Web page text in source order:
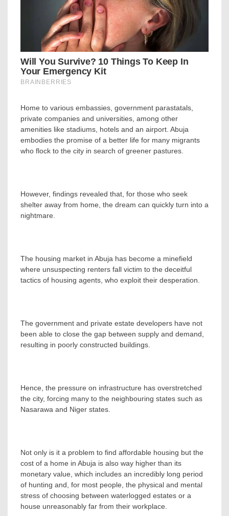
Home to various embassies, government parastatals,
private companies and universities, among other
amenities like stadiums, hotels and an airport. Abuja
embodies the promise of a better life for many migrants
who flock to the city in search of greener pastures.
However, findings revealed that, for those who seek
shelter away from home, the dream can quickly turn into a
nightmare.
The housing market in Abuja has become a minefield
where unsuspecting renters fall victim to the deceitful
tactics of housing agents, who exploit their desperation.
The government and private estate developers have not
been able to close the gap between supply and demand,
resulting in poorly constructed buildings.
Hence, the pressure on infrastructure has overstretched
the city, forcing many to the neighbouring states such as
Nasarawa and Niger states.
Not only is it a problem to find affordable housing but the
cost of a home in Abuja is also way higher than its
monetary value, which includes an incredibly long period
of hunting and, for most people, the physical and mental
stress of choosing between waterlogged estates or a
house unreasonably far from their workplace.